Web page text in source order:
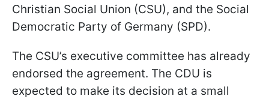
Christian Social Union (CSU), and the Social
Democratic Party of Germany (SPD).
The CSU’s executive committee has already
endorsed the agreement. The CDU is
expected to make its decision at a small